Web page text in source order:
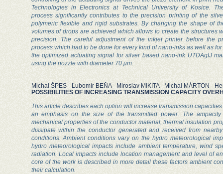
Technologies in Electronics at Technical University of Kosice.
process significantly contributes to the precision printing of the
polymeric flexible and rigid substrates. By changing the shape of
volumes of drops are achieved which allows to create the structures
precision. The careful adjustment of the inkjet printer before the
process which had to be done for every kind of nano-inks as well as
the optimized actuating signal for silver based nano-ink UTDAgIJ
using the nozzle with diameter 70 μm.
Michal ŠPES - Ľubomír BEŇA - Miroslav MIKITA - Michal MÁRTON -
POSSIBILITIES OF INCREASING TRANSMISSION CAPACITY
This article describes each option will increase transmission
an emphasis on the size of the transmitted power. The
mechanical properties of the conductor material, thermal insulation
dissipate within the conductor generated and received from
conditions. Ambient conditions vary on the hydro meteorological
hydro meteorological impacts include ambient temperature, wind
radiation. Local impacts include location management and level of
core of the work is described in more detail these factors ambient
their calculation.